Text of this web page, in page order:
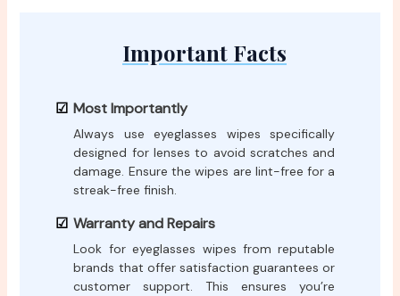
Important Facts
Most Importantly
Always use eyeglasses wipes specifically
designed for lenses to avoid scratches and
damage. Ensure the wipes are lint-free for a
streak-free finish.
Warranty and Repairs
Look for eyeglasses wipes from reputable
brands that offer satisfaction guarantees or
customer support. This ensures you’re